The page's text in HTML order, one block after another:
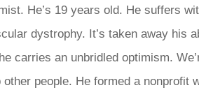
He’s 19 years old. He suffers
dystrophy. It’s taken away his
carries an unbridled optimism.
other people. He formed a nonprofit